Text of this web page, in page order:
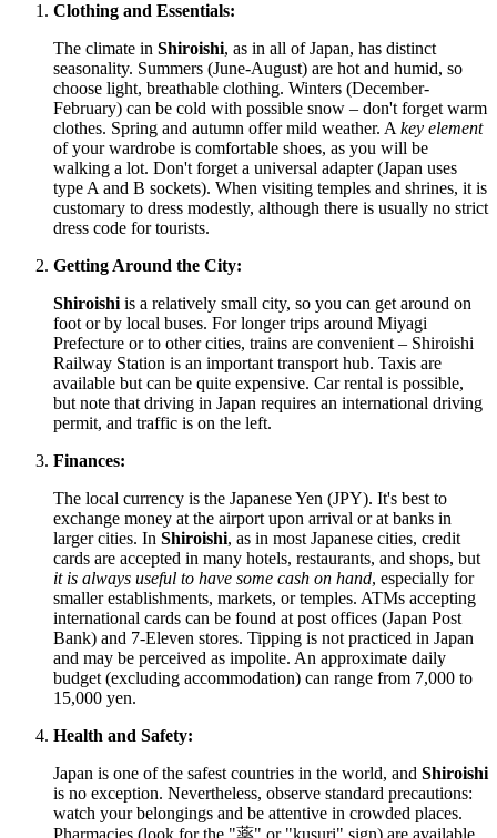
Clothing and Essentials:
The climate in Shiroishi, as in all ofJapan, has distinct
seasonality. Summers (June-August) are hot and humid, so
choose light, breathable clothing. Winters (December-
February) can be cold with possible snow – don't forget warm
clothes. Spring and autumn offer mild weather. Akey element
of your wardrobe is comfortable shoes, as you will be
walking a lot. Don't forget a universal adapter (Japan uses
type A and B sockets). When visiting temples and shrines, it is
customary to dress modestly, although there is usually no strict
dress code for tourists.
Getting Around the City:
Shiroishiis a relatively small city, so you can get around on
foot or by local buses. For longer trips around Miyagi
Prefecture or to other cities, trains are convenient – Shiroishi
Railway Station is an important transport hub. Taxis are
available but can be quite expensive. Car rental is possible,
but note that driving in Japan requires an international driving
permit, and traffic is on the left.
Finances:
The local currency is the Japanese Yen (JPY). It's best to
exchange money at the airport upon arrival or at banks in
larger cities. In Shiroishi, as in most Japanese cities, credit
cards are accepted in many hotels, restaurants, and shops, but
it is always useful to have some cash on hand, especially for
smaller establishments, markets, or temples. ATMs accepting
international cards can be found at post offices (Japan Post
Bank) and 7-Eleven stores. Tipping is not practiced in Japan
and may be perceived as impolite. An approximate daily
budget (excluding accommodation) can range from 7,000 to
15,000 yen.
Health and Safety:
Japan is one of the safest countries in the world, and Shiroishi
is no exception. Nevertheless, observe standard precautions:
watch your belongings and be attentive in crowded places.